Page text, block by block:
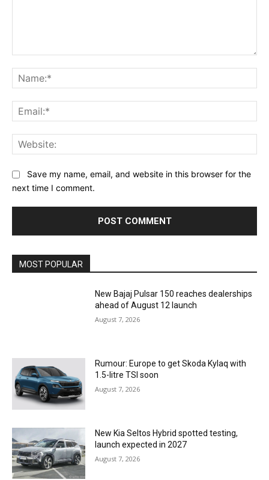
Save my name, email, and website in this browser for the
next time I comment.
MOST POPULAR
New Bajaj Pulsar 150 reaches dealerships
ahead of August 12 launch
August 7, 2026
Rumour: Europe to get Skoda Kylaq with
1.5-litre TSI soon
August 7, 2026
New Kia Seltos Hybrid spotted testing,
launch expected in 2027
August 7, 2026